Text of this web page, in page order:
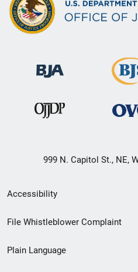
999 N. Capitol St., NE,
Secondary
Footer
menu
Accessibility
File Whistleblower Complaint
Plain Language